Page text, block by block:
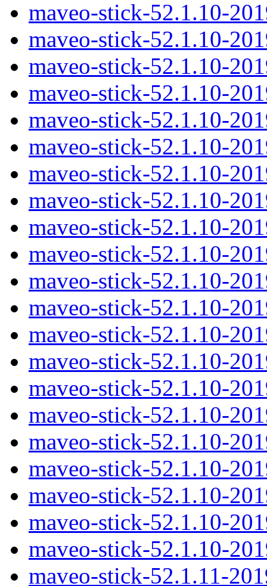
maveo-stick-52.1.10-
maveo-stick-52.1.10-
maveo-stick-52.1.10-
maveo-stick-52.1.10-
maveo-stick-52.1.10-
maveo-stick-52.1.10-
maveo-stick-52.1.10-
maveo-stick-52.1.10-
maveo-stick-52.1.10-
maveo-stick-52.1.10-
maveo-stick-52.1.10-
maveo-stick-52.1.10-
maveo-stick-52.1.10-
maveo-stick-52.1.10-
maveo-stick-52.1.10-
maveo-stick-52.1.10-
maveo-stick-52.1.10-
maveo-stick-52.1.10-
maveo-stick-52.1.10-
maveo-stick-52.1.10-
maveo-stick-52.1.10-
maveo-stick-52.1.11-